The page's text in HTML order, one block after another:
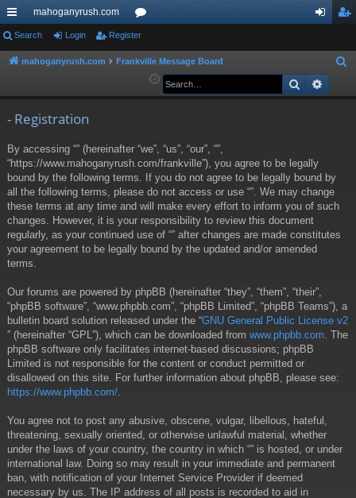
ui
ck
mahoganyrush.com
or
u ist
Search Login Register
mahoganyrush.com Frankville Message Board
a
Search
- Registration
By accessing “” (hereinafter “we”, “us”, “our”, “”,
“https://www.mahoganyrush.com/frankville”), you agree to be legally
bound by the following terms. If you do not agree to be legally bound by
all the following terms, please do not access or use “”. We may change
these terms at any time and will make every effort to inform you of such
changes. However, it is your responsibility to review this document
regularly, as your continued use of “” after changes are made constitutes
your agreement to be legally bound by the updated and/or amended
terms.
Our forums are powered by phpBB (hereinafter “they”, “them”, “their”,
“phpBB software”, “www.phpbb.com”, “phpBB Limited”, “phpBB Teams”), a
bulletin board solution released under the “GNU General Public License v2
” (hereinafter “GPL”), which can be downloaded from www.phpbb.com . The
phpBB software only facilitates internet-based discussions; phpBB
Limited is not responsible for the content or conduct permitted or
disallowed on this site. For further information about phpBB, please see:
https://www.phpbb.com/
You agree not to post any abusive, obscene, vulgar, libellous, hateful,
threatening, sexually oriented, or otherwise unlawful material, whether
under the laws of your country, the country in which “” is hosted, or under
international law. Doing so may result in your immediate and permanent
ban, with notification of your Internet Service Provider if deemed
necessary by us. The IP address of all posts is recorded to aid in